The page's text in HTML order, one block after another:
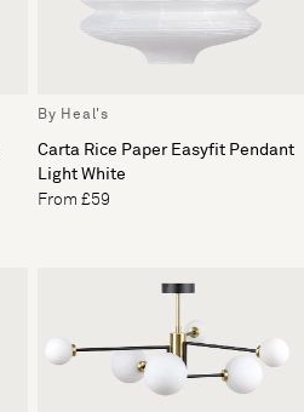
By Heal's
Carta Rice Paper Easyfit Pendant
Light White
From £59